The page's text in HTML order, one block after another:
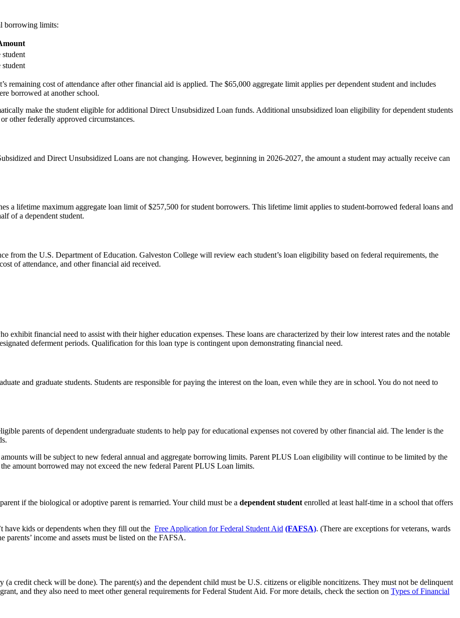
borrowing limits:
student
student
remaining cost of attendance after other financial aid is applied. The $65,000 aggregate limit applies per dependent student and includes
borrowed at another school.
make the student eligible for additional Direct Unsubsidized Loan funds. Additional unsubsidized loan eligibility for dependent students
other federally approved circumstances.
and Direct Unsubsidized Loans are not changing. However, beginning in 2026-2027, the amount a student may actually receive can
a lifetime maximum aggregate loan limit of $257,500 for student borrowers. This lifetime limit applies to student-borrowed federal loans and
of a dependent student.
from the U.S. Department of Education. Galveston College will review each student’s loan eligibility based on federal requirements, the
of attendance, and other financial aid received.
exhibit financial need to assist with their higher education expenses. These loans are characterized by their low interest rates and the notable
deferment periods. Qualification for this loan type is contingent upon demonstrating financial need.
and graduate students. Students are responsible for paying the interest on the loan, even while they are in school. You do not need to
parents of dependent undergraduate students to help pay for educational expenses not covered by other financial aid. The lender is the
will be subject to new federal annual and aggregate borrowing limits. Parent PLUS Loan eligibility will continue to be limited by the
amount borrowed may not exceed the new federal Parent PLUS Loan limits.
if the biological or adoptive parent is remarried. Your child must be a dependent student enrolled at least half-time in a school that offers
have kids or dependents when they fill out the Free Application for Federal Student Aid (FAFSA). (There are exceptions for veterans, wards
parents’ income and assets must be listed on the FAFSA.
credit check will be done). The parent(s) and the dependent child must be U.S. citizens or eligible noncitizens. They must not be delinquent
and they also need to meet other general requirements for Federal Student Aid. For more details, check the section on Types of Financial